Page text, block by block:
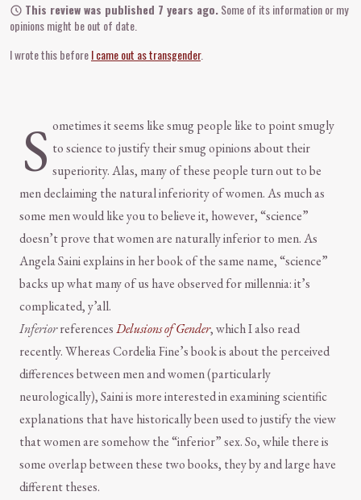
This review was published 7 years ago.Some of its information or my
opinions might be out of date.
I wrote this beforeI came out as transgender.
S ometimes it seems like smug people like to point smugly
to science to justify their smug opinions about their
superiority. Alas, many of these people turn out to be
men declaiming the natural inferiority of women. As much as
some men would like you to believe it, however, “science”
doesn’t prove that women are naturally inferior to men. As
Angela Saini explains in her book of the same name, “science”
backs up what many of us have observed for millennia: it’s
complicated, y’all.
InferiorreferencesDelusions of Gender, which I also read
recently. Whereas Cordelia Fine’s book is about the perceived
differences between men and women (particularly
neurologically), Saini is more interested in examining scientific
explanations that have historically been used to justify the view
that women are somehow the “inferior” sex. So, while there is
some overlap between these two books, they by and large have
different theses.